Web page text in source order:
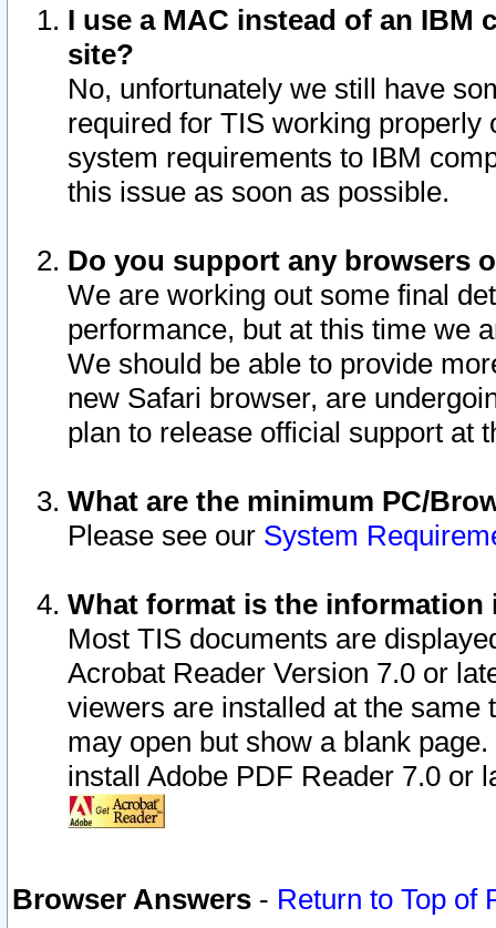
I use a MAC instead of an IBM
site?
No, unfortunately we still have
required for TIS working
system requirements to IBM
this issue as soon as possible.
Do you support any browsers
We are working out some final
performance, but at this time we
We should be able to provide
new Safari browser, are
plan to release official support at
What are the minimum PC/
Please see our System
What format is the information
Most TIS documents are
Acrobat Reader Version 7.0 or
viewers are installed at the
may open but show a blank
install Adobe PDF Reader 7.0 or
Browser Answers - Return to Top of